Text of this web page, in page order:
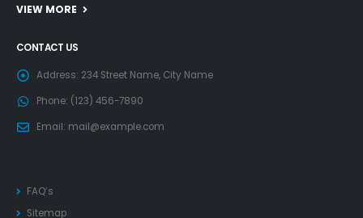
VIEW MORE
CONTACT US
Address: 234 Street Name, City Name
Phone: (123) 456-7890
Email: mail@example.com
FAQ’s
Sitemap